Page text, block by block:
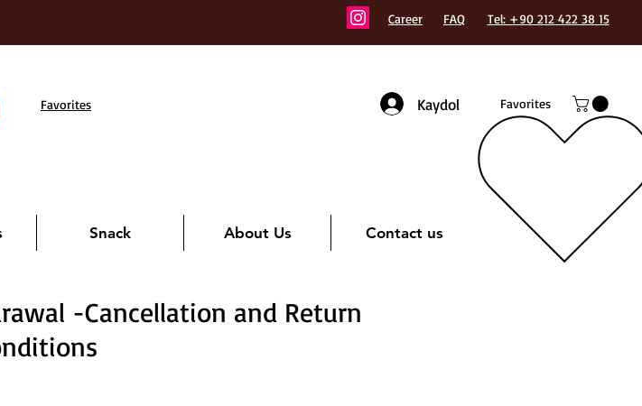
Career FAQ Tel: +90 212 422 38 15
Favorites Kaydol Favorites
Snack About Us Contact us
-Cancellation and Return